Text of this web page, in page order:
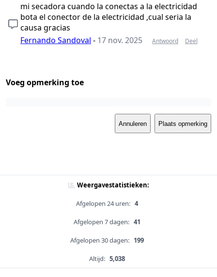
mi secadora cuando la conectas a la electricidad
bota el conector de la electricidad ,cual seria la
causa gracias
Fernando Sandoval - 17 nov. 2025 Antwoord Deel
Voeg opmerking toe
Annuleren Plaats opmerking
Weergavestatistieken:
Afgelopen 24 uren: 4
Afgelopen 7 dagen: 41
Afgelopen 30 dagen: 199
Altijd: 5,038